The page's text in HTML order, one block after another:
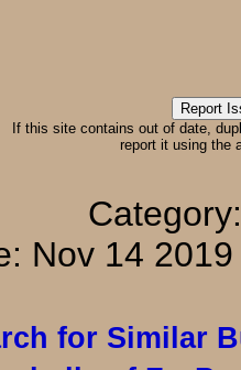
If this site contains out of date,
report it using the
Nov 14
for Similar